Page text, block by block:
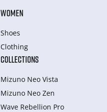
WOMEN
Shoes
Clothing
COLLECTIONS
Mizuno Neo Vista
Mizuno Neo Zen
Wave Rebellion Pro